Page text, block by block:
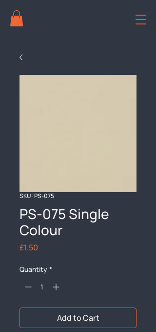
SKU: PS-075
PS-075 Single
Colour
£1.50
Quantity *
Add to Cart